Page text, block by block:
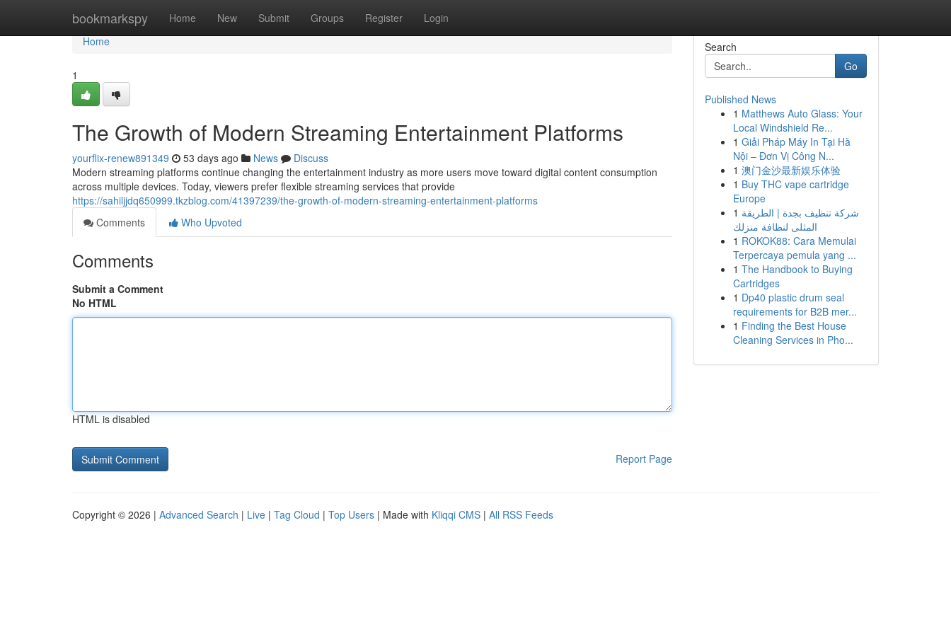
bookmarkspy Home New Submit Groups Register Login
Home
Home
1
The Growth of Modern Streaming Entertainment Platforms
yourflix-renew891349 53 days ago News
Discuss
Modern streaming platforms continue changing the entertainment industry as more users move toward digital content consumption
across multiple devices. Today, viewers prefer flexible streaming services that provide
https://sahiljjdq650999.tkzblog.com/41397239/the-growth-of-modern-streaming-entertainment-platforms
Comments
Who Upvoted
Comments
Submit a Comment
No HTML
HTML is disabled
Report Page
Search
Go
Published News
1 Matthews Auto Glass: Your
Local Windshield Re...
1 Giải Pháp Máy In Tại Hà
Nội – Đơn Vị Công N...
1 澳门金沙最新娱乐体验
1 Buy THC vape cartridge
Europe
1 شركة تنظيف بجدة | الطريقة
المثلى لنظافة منزلك
1 ROKOK88: Cara Memulai
Terpercaya pemula yang ...
1 The Handbook to Buying
Cartridges
1 Dp40 plastic drum seal
requirements for B2B mer...
1 Finding the Best House
Cleaning Services in Pho...
Copyright © 2026 | Advanced Search | Live | Tag Cloud | Top Users | Made with Kliqqi CMS | All RSS Feeds